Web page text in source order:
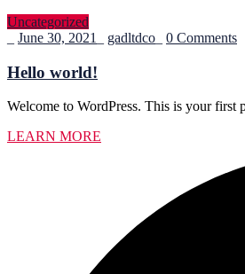
Uncategorized
June 30, 2021 gadltdco 0 Comments
Hello world!
Welcome to WordPress. This is your first
LEARN MORE